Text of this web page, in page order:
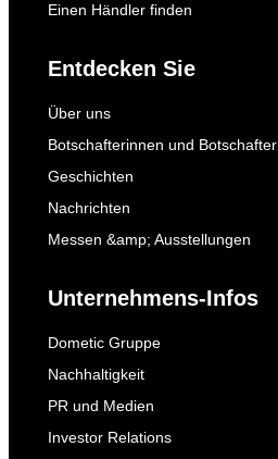
Einen Händler finden
Entdecken Sie
Über uns
Botschafterinnen und Botschafter
Geschichten
Nachrichten
Messen &amp; Ausstellungen
Unternehmens-Infos
Dometic Gruppe
Nachhaltigkeit
PR und Medien
Investor Relations